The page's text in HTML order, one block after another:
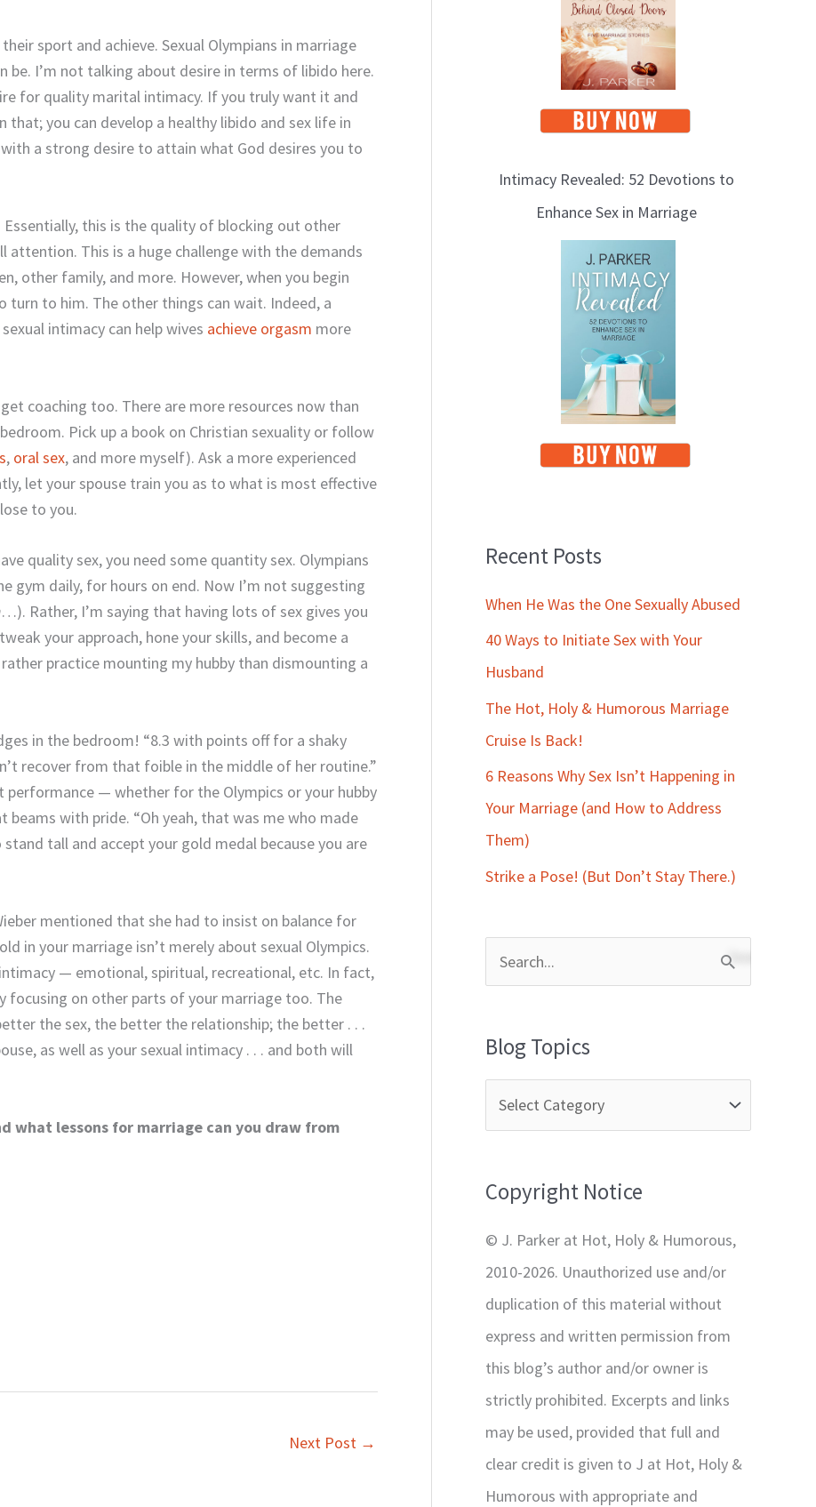
sport and achieve. Sexual Olympians in marriage
be. I’m not talking about desire in terms of libido here.
for quality marital intimacy. If you truly want it and
you can develop a healthy libido and sex life in
a strong desire to attain what God desires you to
Essentially, this is the quality of blocking out other
This is a huge challenge with the demands
other family, and more. However, when you begin
turn to him. The other things can wait. Indeed, a
intimacy can help wives achieve orgasm more
coaching too. There are more resources now than
Pick up a book on Christian sexuality or follow
, oral sex, and more myself). Ask a more experienced
let your spouse train you as to what is most effective
to you.
quality sex, you need some quantity sex. Olympians
gym daily, for hours on end. Now I’m not suggesting
…). Rather, I’m saying that having lots of sex gives you
your approach, hone your skills, and become a
practice mounting my hubby than dismounting a
in the bedroom! “8.3 with points off for a shaky
recover from that foible in the middle of her routine.”
performance — whether for the Olympics or your hubby
with pride. “Oh yeah, that was me who made
tall and accept your gold medal because you are
mentioned that she had to insist on balance for
in your marriage isn’t merely about sexual Olympics.
— emotional, spiritual, recreational, etc. In fact,
focusing on other parts of your marriage too. The
the sex, the better the relationship; the better . . .
as well as your sexual intimacy . . . and both will
what lessons for marriage can you draw from
Next Post →
Intimacy Revealed: 52 Devotions to
Enhance Sex in Marriage
Recent Posts
When He Was the One Sexually Abused
40 Ways to Initiate Sex with Your
Husband
The Hot, Holy & Humorous Marriage
Cruise Is Back!
6 Reasons Why Sex Isn’t Happening in
Your Marriage (and How to Address
Them)
Strike a Pose! (But Don’t Stay There.)
h
o
Blog Topics
Copyright Notice
© J. Parker at Hot, Holy & Humorous,
2010-2026. Unauthorized use and/or
duplication of this material without
express and written permission from
this blog’s author and/or owner is
strictly prohibited. Excerpts and links
may be used, provided that full and
clear credit is given to J at Hot, Holy &
Humorous with appropriate and